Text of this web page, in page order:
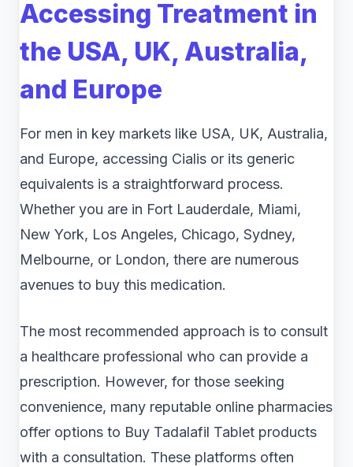
Accessing Treatment in
the USA, UK, Australia,
and Europe
For men in key markets like USA, UK, Australia,
and Europe, accessing Cialis or its generic
equivalents is a straightforward process.
Whether you are in Fort Lauderdale, Miami,
New York, Los Angeles, Chicago, Sydney,
Melbourne, or London, there are numerous
avenues to buy this medication.
The most recommended approach is to consult
a healthcare professional who can provide a
prescription. However, for those seeking
convenience, many reputable online pharmacies
offer options to Buy Tadalafil Tablet products
with a consultation. These platforms often